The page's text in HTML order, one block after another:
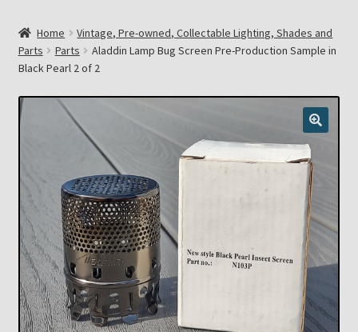
Cart
Chickasha Oklahoma Vintage Lamp Show & Sale
Collector Events
Collectors Corner
Contact
Eastern Lighting Collectors Meet
Home
Vintage, Pre-owned, Collectable Lighting, Shades and
Parts
Parts
Aladdin Lamp Bug Screen Pre-Production Sample in
Black Pearl 2 of 2